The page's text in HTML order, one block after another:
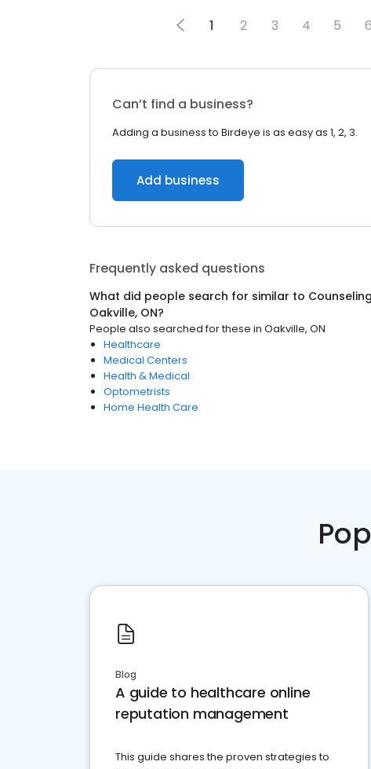
1 2 3 4 5 6
Can’t find a business?
Adding a business to Birdeye is as easy as 1, 2, 3.
Add business
Frequently asked questions
What did people search for similar to
Oakville, ON?
People also searched for these in Oakville, ON
Healthcare
Medical Centers
Health & Medical
Optometrists
Home Health Care
Blog
A guide to healthcare online
reputation management
This guide shares the proven strategies to